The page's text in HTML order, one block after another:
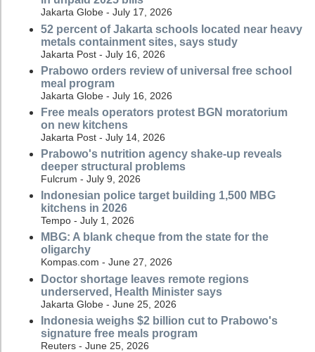
Jakarta Globe - July 17, 2026
52 percent of Jakarta schools located near heavy
metals containment sites, says study
Jakarta Post - July 16, 2026
Prabowo orders review of universal free school
meal program
Jakarta Globe - July 16, 2026
Free meals operators protest BGN moratorium
on new kitchens
Jakarta Post - July 14, 2026
Prabowo's nutrition agency shake-up reveals
deeper structural problems
Fulcrum - July 9, 2026
Indonesian police target building 1,500 MBG
kitchens in 2026
Tempo - July 1, 2026
MBG: A blank cheque from the state for the
oligarchy
Kompas.com - June 27, 2026
Doctor shortage leaves remote regions
underserved, Health Minister says
Jakarta Globe - June 25, 2026
Indonesia weighs $2 billion cut to Prabowo's
signature free meals program
Reuters - June 25, 2026